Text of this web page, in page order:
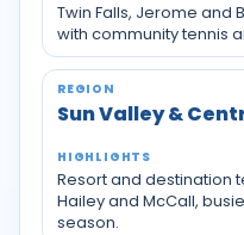
Twin Falls, Jerome and
with community tennis
Sun Valley &
Resort and destination
Hailey and McCall,
season.